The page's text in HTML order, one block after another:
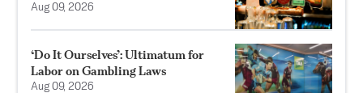
Aug 09, 2026
‘Do It Ourselves’: Ultimatum for
Labor on Gambling Laws
Aug 09, 2026